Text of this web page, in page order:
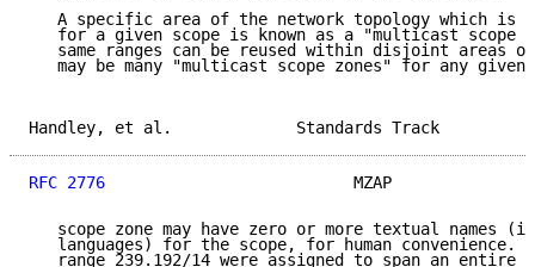
A specific area of the network topology which is
for a given scope is known as a "multicast scope
same ranges can be reused within disjoint areas
may be many "multicast scope zones" for any given
Handley, et al.
RFC 2776
MZAP
scope zone may have zero or more textual names
languages) for the scope, for human convenience.
range 239.192/14 were assigned to span an entire